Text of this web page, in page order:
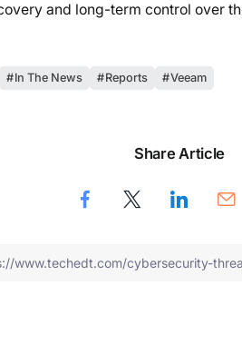
and long-term control over
In The News Reports Veeam
Share Article